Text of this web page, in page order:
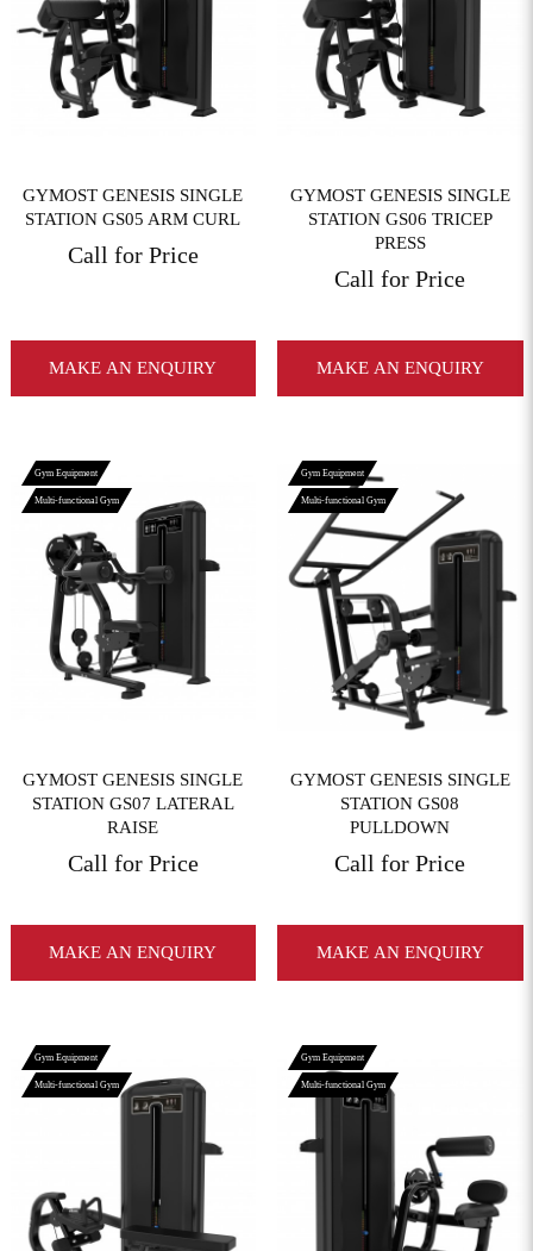
View More
GYMOST GENESIS SINGLE
STATION GS05 ARM CURL
Call for Price
MAKE AN ENQUIRY
View More
GYMOST GENESIS SINGLE
STATION GS06 TRICEP
PRESS
Call for Price
MAKE AN ENQUIRY
Gym Equipment
Multi-functional Gym
View More
GYMOST GENESIS SINGLE
STATION GS07 LATERAL
RAISE
Call for Price
MAKE AN ENQUIRY
Gym Equipment
Multi-functional Gym
View More
GYMOST GENESIS SINGLE
STATION GS08
PULLDOWN
Call for Price
MAKE AN ENQUIRY
Gym Equipment
Multi-functional Gym
View More
Gym Equipment
Multi-functional Gym
View More